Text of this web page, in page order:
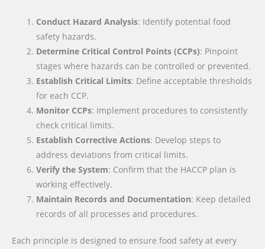
Conduct Hazard Analysis: Identify potential food
safety hazards.
Determine Critical Control Points (CCPs): Pinpoint
stages where hazards can be controlled or prevented.
Establish Critical Limits: Define acceptable thresholds
for each CCP.
Monitor CCPs: Implement procedures to consistently
check critical limits.
Establish Corrective Actions: Develop steps to
address deviations from critical limits.
Verify the System: Confirm that the HACCP plan is
working effectively.
Maintain Records and Documentation: Keep detailed
records of all processes and procedures.
Each principle is designed to ensure food safety at every